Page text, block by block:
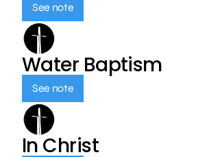
See note
Water Baptism
See note
In Christ